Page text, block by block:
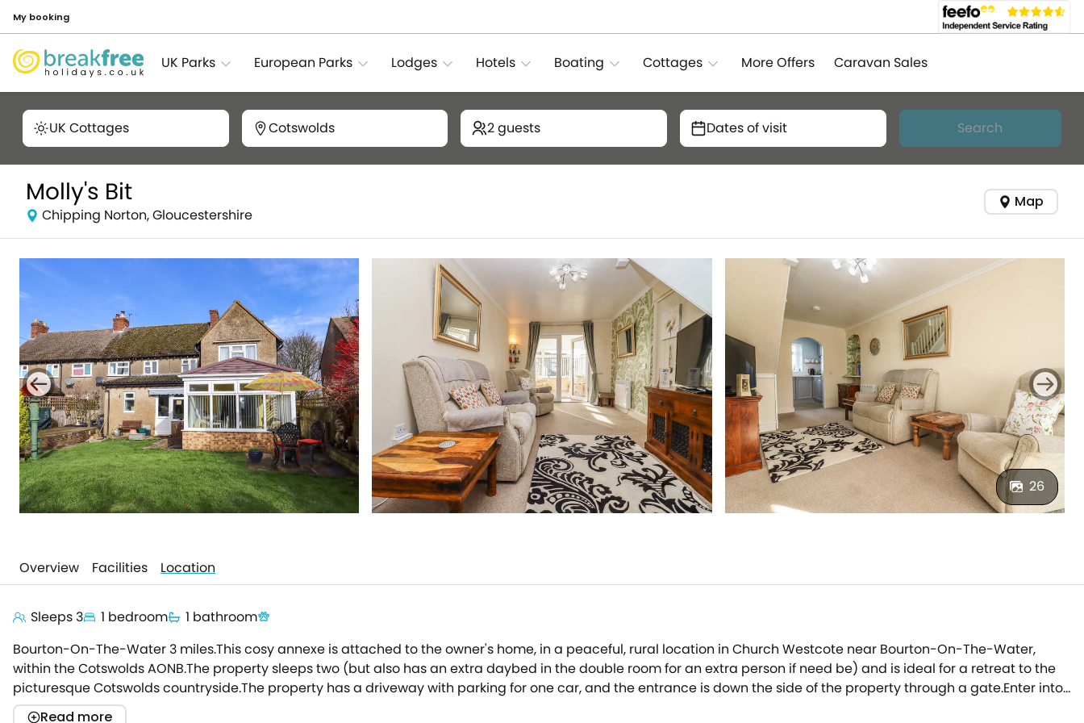
My booking
UK Parks European Parks Lodges Hotels Boating Cottages More Offers Caravan Sales
UK Cottages Cotswolds 2 guests Dates of visit Search
Molly's Bit
Chipping Norton, Gloucestershire
Map
26
Overview Facilities Location
Sleeps 3 1 bedroom
1 bathroom
Bourton-On-The-Water 3 miles.This cosy annexe is attached to the owner's home, in a peaceful, rural location in Church Westcote near Bourton-On-The-Water,
within the Cotswolds AONB.The property sleeps two (but also has an extra daybed in the double room for an extra person if need be) and is ideal for a retreat to the
picturesque Cotswolds countryside.The property has a driveway with parking for one car, and the entrance is down the side of the property through a gate.Enter into
the sunroom/ conservatory, where you can enjoy dinner with a view or curl up on the sofa with a good book and enjoy a moment of peace and quiet.The compact
Read more